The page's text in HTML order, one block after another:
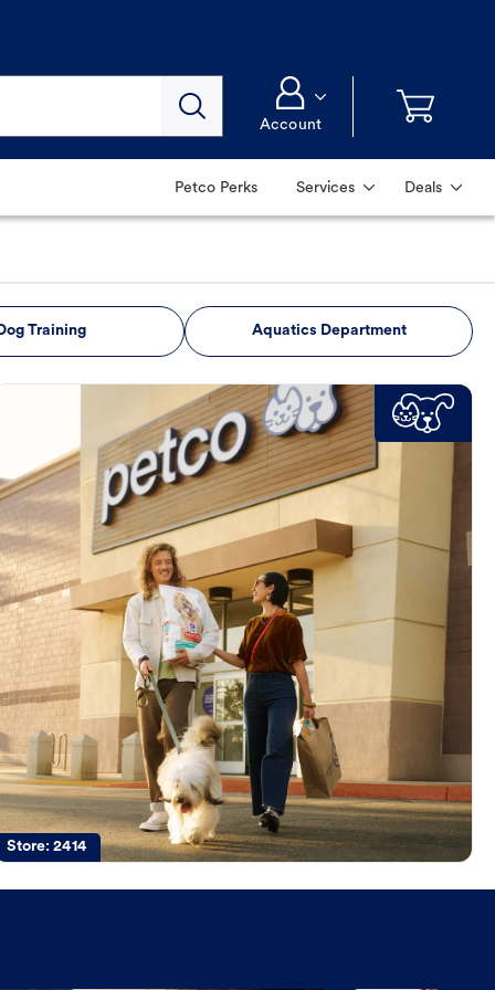
Account
Petco Perks Services Deals
Training Aquatics Department
Store:2414